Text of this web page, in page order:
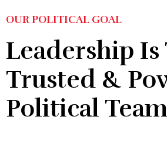
OUR POLITICAL GOAL
Leadership Is
Trusted &
Political